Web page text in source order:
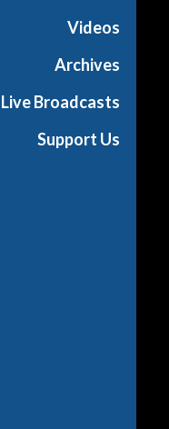
Videos
Archives
Live Broadcasts
Support Us